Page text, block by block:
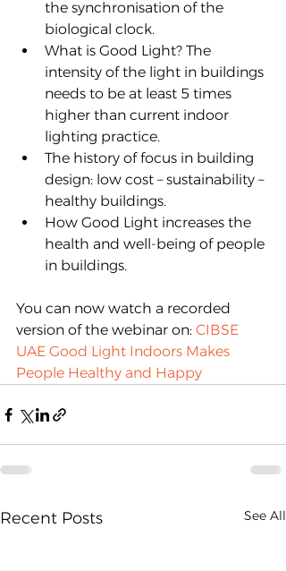
the synchronisation of the
biological clock.
What is Good Light? The
intensity of the light in buildings
needs to be at least 5 times
higher than current indoor
lighting practice.
The history of focus in building
design: low cost – sustainability –
healthy buildings.
How Good Light increases the
health and well-being of people
in buildings.
You can now watch a recorded
version of the webinar on: CIBSE
UAE Good Light Indoors Makes
People Healthy and Happy
Recent Posts See All